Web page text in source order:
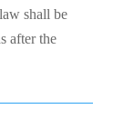
shall be
after the